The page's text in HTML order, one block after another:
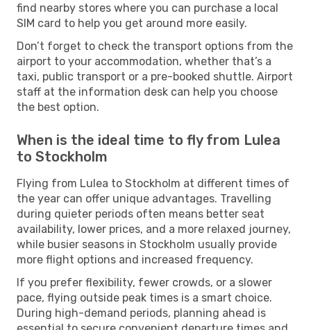
find nearby stores where you can purchase a local
SIM card to help you get around more easily.
Don’t forget to check the transport options from the
airport to your accommodation, whether that’s a
taxi, public transport or a pre-booked shuttle. Airport
staff at the information desk can help you choose
the best option.
When is the ideal time to fly from Lulea
to Stockholm
Flying from Lulea to Stockholm at different times of
the year can offer unique advantages. Travelling
during quieter periods often means better seat
availability, lower prices, and a more relaxed journey,
while busier seasons in Stockholm usually provide
more flight options and increased frequency.
If you prefer flexibility, fewer crowds, or a slower
pace, flying outside peak times is a smart choice.
During high-demand periods, planning ahead is